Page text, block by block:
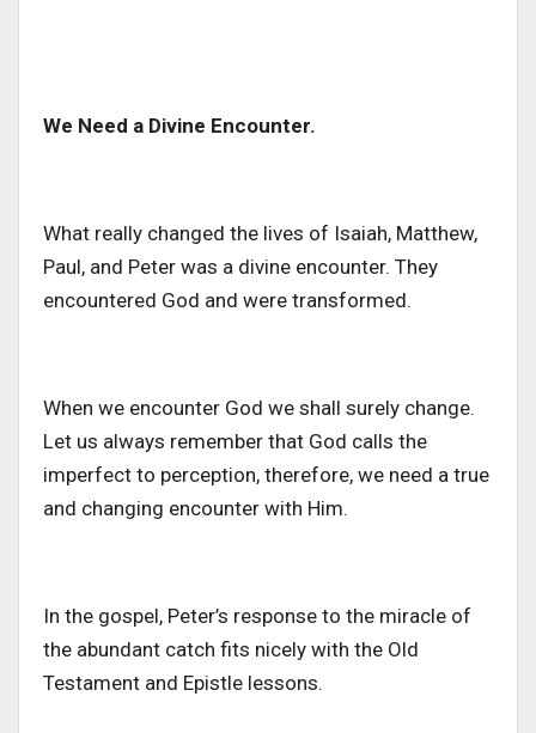
We Need a Divine Encounter.
What really changed the lives of Isaiah, Matthew,
Paul, and Peter was a divine encounter. They
encountered God and were transformed.
When we encounter God we shall surely change.
Let us always remember that God calls the
imperfect to perception, therefore, we need a true
and changing encounter with Him.
In the gospel, Peter’s response to the miracle of
the abundant catch fits nicely with the Old
Testament and Epistle lessons.